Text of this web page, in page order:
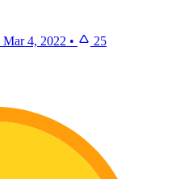
Mar 4, 2022 • 25